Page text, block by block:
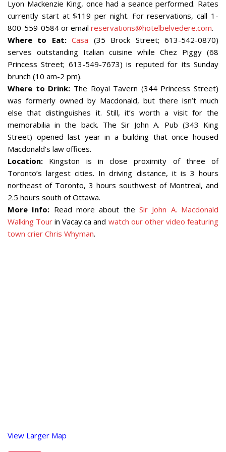
Lyon Mackenzie King, once had a seance performed. Rates
currently start at $119 per night. For reservations, call 1-
800-559-0584 or email reservations@hotelbelvedere.com.
Where to Eat: Casa (35 Brock Street; 613-542-0870)
serves outstanding Italian cuisine while Chez Piggy (68
Princess Street; 613-549-7673) is reputed for its Sunday
brunch (10 am-2 pm).
Where to Drink: The Royal Tavern (344 Princess Street)
was formerly owned by Macdonald, but there isn’t much
else that distinguishes it. Still, it’s worth a visit for the
memorabilia in the back. The Sir John A. Pub (343 King
Street) opened last year in a building that once housed
Macdonald’s law offices.
Location: Kingston is in close proximity of three of
Toronto’s largest cities. In driving distance, it is 3 hours
northeast of Toronto, 3 hours southwest of Montreal, and
2.5 hours south of Ottawa.
More Info: Read more about theSir John A. Macdonald
Walking Tour in Vacay.ca and watch our other video featuring
town crier Chris Whyman.
View Larger Map